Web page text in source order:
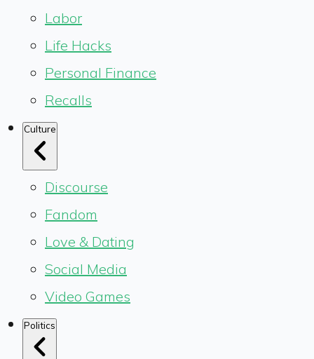
Labor
Life Hacks
Personal Finance
Recalls
Culture
Discourse
Fandom
Love & Dating
Social Media
Video Games
Politics